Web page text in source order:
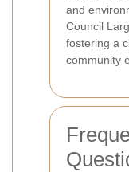
and
Council
fostering a
community